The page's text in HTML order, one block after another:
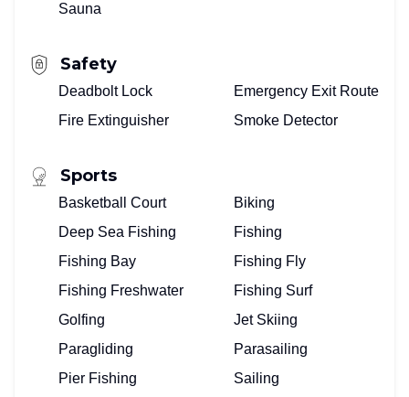
Sauna
Safety
Deadbolt Lock
Emergency Exit Route
Fire Extinguisher
Smoke Detector
Sports
Basketball Court
Biking
Deep Sea Fishing
Fishing
Fishing Bay
Fishing Fly
Fishing Freshwater
Fishing Surf
Golfing
Jet Skiing
Paragliding
Parasailing
Pier Fishing
Sailing